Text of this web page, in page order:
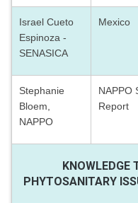
Israel Cueto
Espinoza -
SENASICA
Mexico
Stephanie
Bloem,
NAPPO
NAPPO
Report
KNOWLEDGE
PHYTOSANITARY